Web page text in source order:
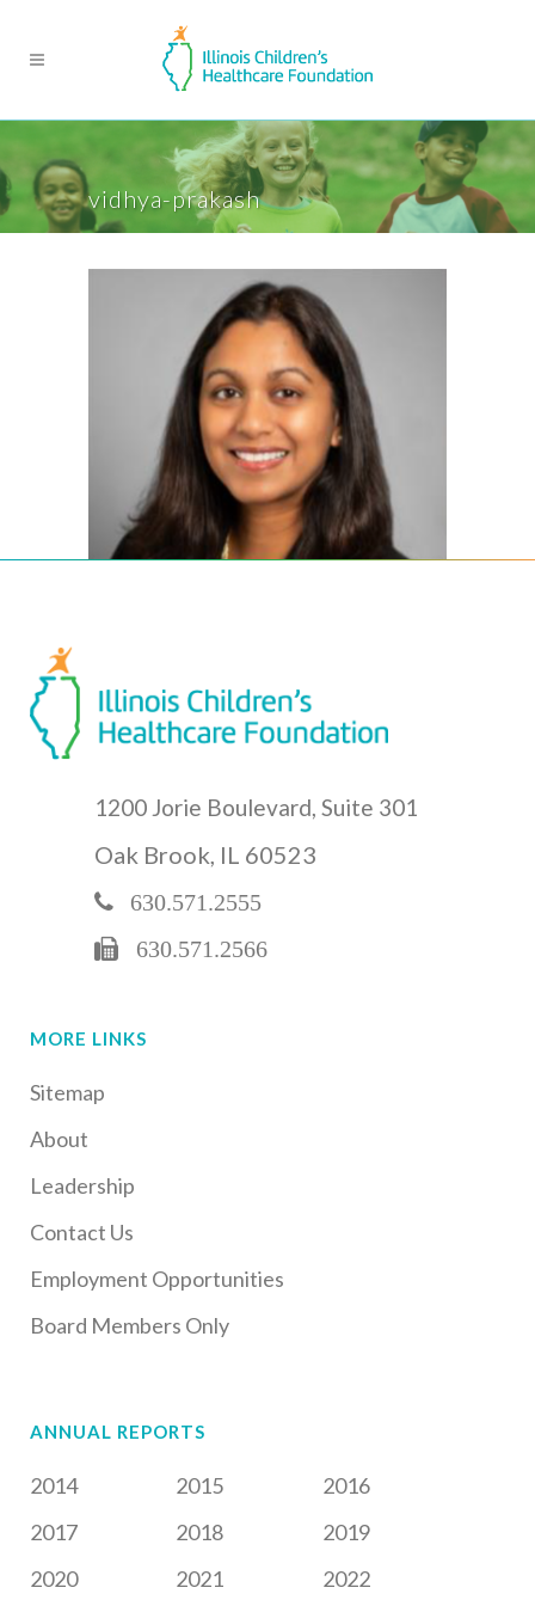
vidhya-prakash
1200 Jorie Boulevard, Suite 301
Oak Brook, IL 60523
630.571.2555
630.571.2566
MORE LINKS
Sitemap
About
Leadership
Contact Us
Employment Opportunities
Board Members Only
ANNUAL REPORTS
2014 2015
2016
2017
2018
2019
2020
2021 2022